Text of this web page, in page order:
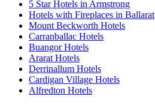
5 Star Hotels in Armstrong
Hotels with Fireplaces in Ballarat
Mount Beckworth Hotels
Carranballac Hotels
Buangor Hotels
Ararat Hotels
Derrinallum Hotels
Cardigan Village Hotels
Alfredton Hotels